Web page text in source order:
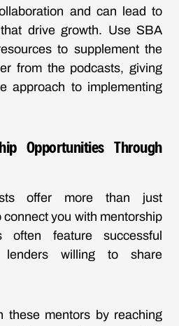
and can lead to
drive growth. Use SBA
to supplement the
from the podcasts, giving
approach to implementing
Opportunities Through
offer more than just
you with mentorship
often feature successful
lenders willing to share
these mentors by reaching